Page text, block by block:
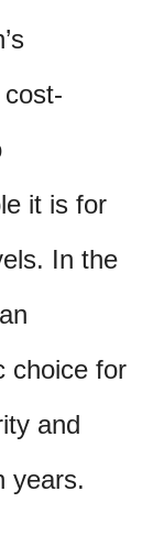
it is for
In the
choice for
and
years.